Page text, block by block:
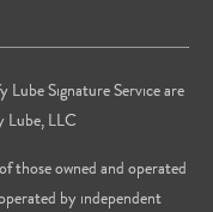
Lube Signature Service are
Lube, LLC
those owned and operated
by independent